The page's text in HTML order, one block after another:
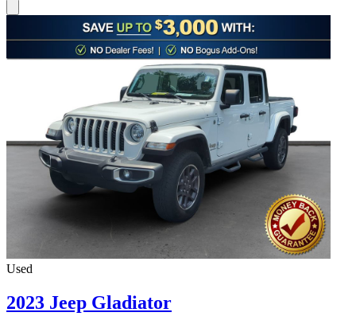
Used
2023 Jeep Gladiator